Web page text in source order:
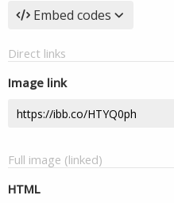
Embed codes
Direct links
Image link
Full image (linked)
HTML